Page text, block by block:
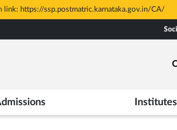
are merit based and through MAHE Admissions
Institutes